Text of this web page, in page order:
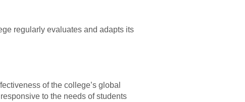
regularly evaluates and adapts its
of the college’s global
to the needs of students